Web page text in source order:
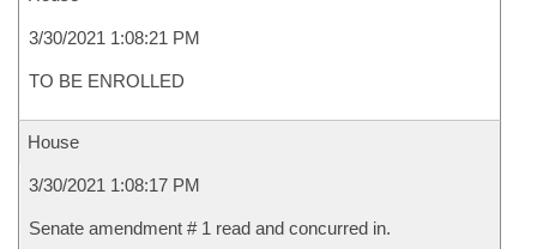
3/30/2021 1:08:21 PM
TO BE ENROLLED
House
3/30/2021 1:08:17 PM
Senate amendment # 1 read and concurred in.